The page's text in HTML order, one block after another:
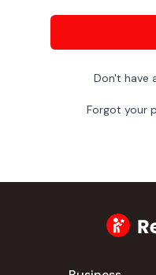
Don't have
Forgot your